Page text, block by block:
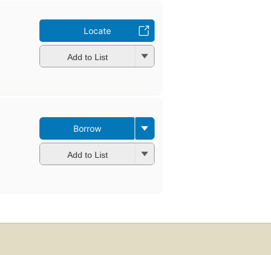
Locate
Add to List
Borrow
Add to List